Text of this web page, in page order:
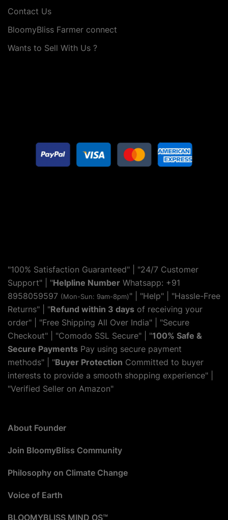
Contact Us
BloomyBliss Farmer connect
Wants to Sell With Us ?
"100% Satisfaction Guaranteed" | "24/7 Customer
Support" | "Helpline Number Whatsapp: +91
8958059597 (Mon-Sun: 9am-8pm)" | "Help" | "Hassle-Free
Returns" | "Refund within 3 days of receiving your
order" | "Free Shipping All Over India" | "Secure
Checkout" | "Comodo SSL Secure" | "100% Safe &
Secure Payments Pay using secure payment
methods" | "Buyer Protection Committed to buyer
interests to provide a smooth shopping experience" |
"Verified Seller on Amazon"
About Founder
Join BloomyBliss Community
Philosophy on Climate Change
Voice of Earth
BLOOMYBLISS MIND OS™